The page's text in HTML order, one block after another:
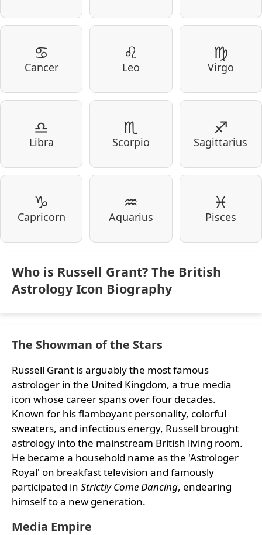
♋
Cancer
♌
Leo
♍
Virgo
♎
Libra
♏
Scorpio
♐
Sagittarius
♑
Capricorn
♒
Aquarius
♓
Pisces
Who is Russell Grant? The British
Astrology Icon Biography
The Showman of the Stars
Russell Grant is arguably the most famous
astrologer in the United Kingdom, a true media
icon whose career spans over four decades.
Known for his flamboyant personality, colorful
sweaters, and infectious energy, Russell brought
astrology into the mainstream British living room.
He became a household name as the 'Astrologer
Royal' on breakfast television and famously
participated in Strictly Come Dancing, endearing
himself to a new generation.
Media Empire